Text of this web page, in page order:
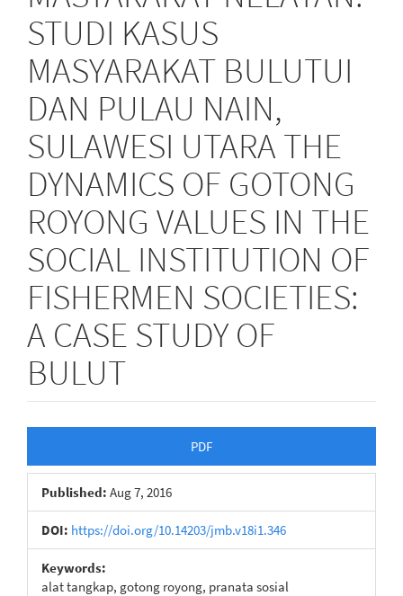
STUDI KASUS
MASYARAKAT BULUTUI
DAN PULAU NAIN,
SULAWESI UTARA THE
DYNAMICS OF GOTONG
ROYONG VALUES IN THE
SOCIAL INSTITUTION OF
FISHERMEN SOCIETIES:
A CASE STUDY OF
BULUT
Sidebar
PDF
Published: Aug 7, 2016
DOI: https://doi.org/10.14203/jmb.v18i1.346
Keywords:
alat tangkap, gotong royong, pranata sosial